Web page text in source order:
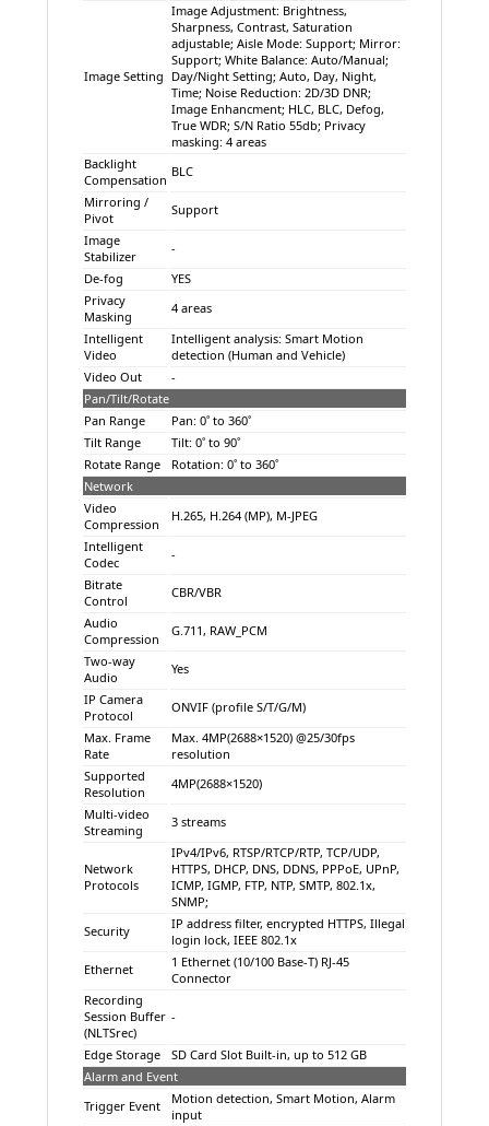
Image Setting
Image Adjustment: Brightness,
Sharpness, Contrast, Saturation
adjustable; Aisle Mode: Support; Mirror:
Support; White Balance: Auto/Manual;
Day/Night Setting; Auto, Day, Night,
Time; Noise Reduction: 2D/3D DNR;
Image Enhancment; HLC, BLC, Defog,
True WDR; S/N Ratio 55db; Privacy
masking: 4 areas
Backlight
Compensation
BLC
Mirroring /
Pivot
Support
Image
Stabilizer
-
De-fog
YES
Privacy
Masking
4 areas
Intelligent
Video
Intelligent analysis: Smart Motion
detection (Human and Vehicle)
Video Out
-
Pan/Tilt/Rotate
Pan Range
Pan: 0˚ to 360˚
Tilt Range
Tilt: 0˚ to 90˚
Rotate Range
Rotation: 0˚ to 360˚
Network
Video
Compression
H.265, H.264 (MP), M-JPEG
Intelligent
Codec
-
Bitrate
Control
CBR/VBR
Audio
Compression
G.711, RAW_PCM
Two-way
Audio
Yes
IP Camera
Protocol
ONVIF (profile S/T/G/M)
Max. Frame
Rate
Max. 4MP(2688×1520) @25/30fps
resolution
Supported
Resolution
4MP(2688×1520)
Multi-video
Streaming
3 streams
Network
Protocols
IPv4/IPv6, RTSP/RTCP/RTP, TCP/UDP,
HTTPS, DHCP, DNS, DDNS, PPPoE, UPnP,
ICMP, IGMP, FTP, NTP, SMTP, 802.1x,
SNMP;
Security
IP address filter, encrypted HTTPS, Illegal
login lock, IEEE 802.1x
Ethernet
1 Ethernet (10/100 Base-T) RJ-45
Connector
Recording
Session Buffer
(NLTSrec)
-
Edge Storage
SD Card Slot Built-in, up to 512 GB
Alarm and Event
Trigger Event
Motion detection, Smart Motion, Alarm
input